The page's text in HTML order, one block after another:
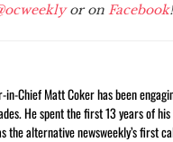
or on Facebook!
Chief Matt Coker has been
He spent the first 13 years of
the alternative newsweekly’s first